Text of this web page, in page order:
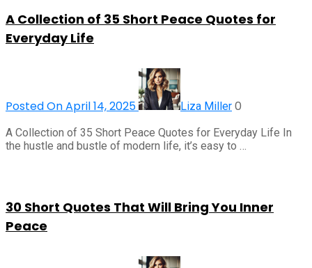
A Collection of 35 Short Peace Quotes for
Everyday Life
Posted On April 14, 2025 Liza Miller 0
A Collection of 35 Short Peace Quotes for Everyday Life In
the hustle and bustle of modern life, it’s easy to …
30 Short Quotes That Will Bring You Inner
Peace